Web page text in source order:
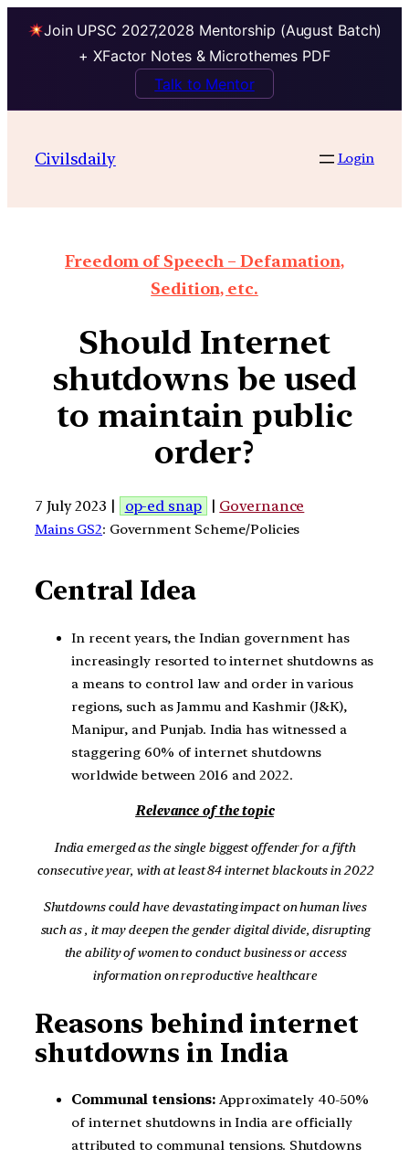
Join UPSC 2027,2028 Mentorship (August Batch)
+ XFactor Notes & Microthemes PDF
Talk to Mentor
Civilsdaily Login
Freedom of Speech – Defamation,
Sedition, etc.
Should Internet
shutdowns be used
to maintain public
order?
7 July 2023 | op-ed snap | Governance
Mains GS2: Government Scheme/Policies
Central Idea
In recent years, the Indian government has
increasingly resorted to internet shutdowns as
a means to control law and order in various
regions, such as Jammu and Kashmir (J&K),
Manipur, and Punjab. India has witnessed a
staggering 60% of internet shutdowns
worldwide between 2016 and 2022.
Relevance of the topic
India emerged as the single biggest offender for a fifth
consecutive year, with at least 84 internet blackouts in 2022
Shutdowns could have devastating impact on human lives
such as , it may deepen the gender digital divide, disrupting
the ability of women to conduct business or access
information on reproductive healthcare
Reasons behind internet
shutdowns in India
Communal tensions: Approximately 40-50%
of internet shutdowns in India are officially
attributed to communal tensions. Shutdowns